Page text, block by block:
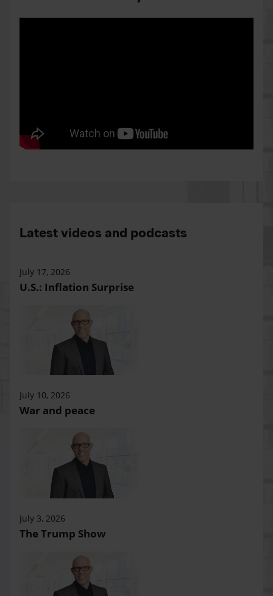
Latest videos and podcasts
July 17, 2026
U.S.: Inflation Surprise
July 10, 2026
War and peace
July 3, 2026
The Trump Show